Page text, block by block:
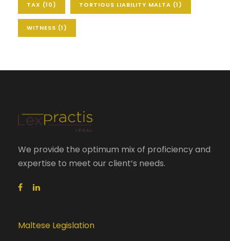
TAX (10) TORTIOUS LIABILITY MALTA (1)
WITNESS (1)
We provide the optimum mix of proficiency and
expertise to meet our client’s needs.
Maltese Legislation